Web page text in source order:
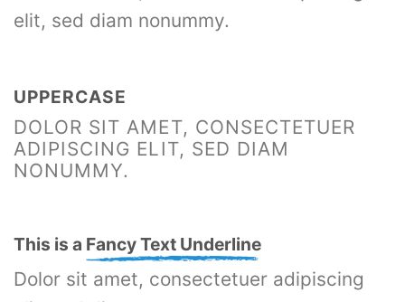
elit, sed diam nonummy.
UPPERCASE
DOLOR SIT AMET, CONSECTETUER
ADIPISCING ELIT, SED DIAM
NONUMMY.
This is a Fancy Text Underline
Dolor sit amet, consectetuer adipiscing